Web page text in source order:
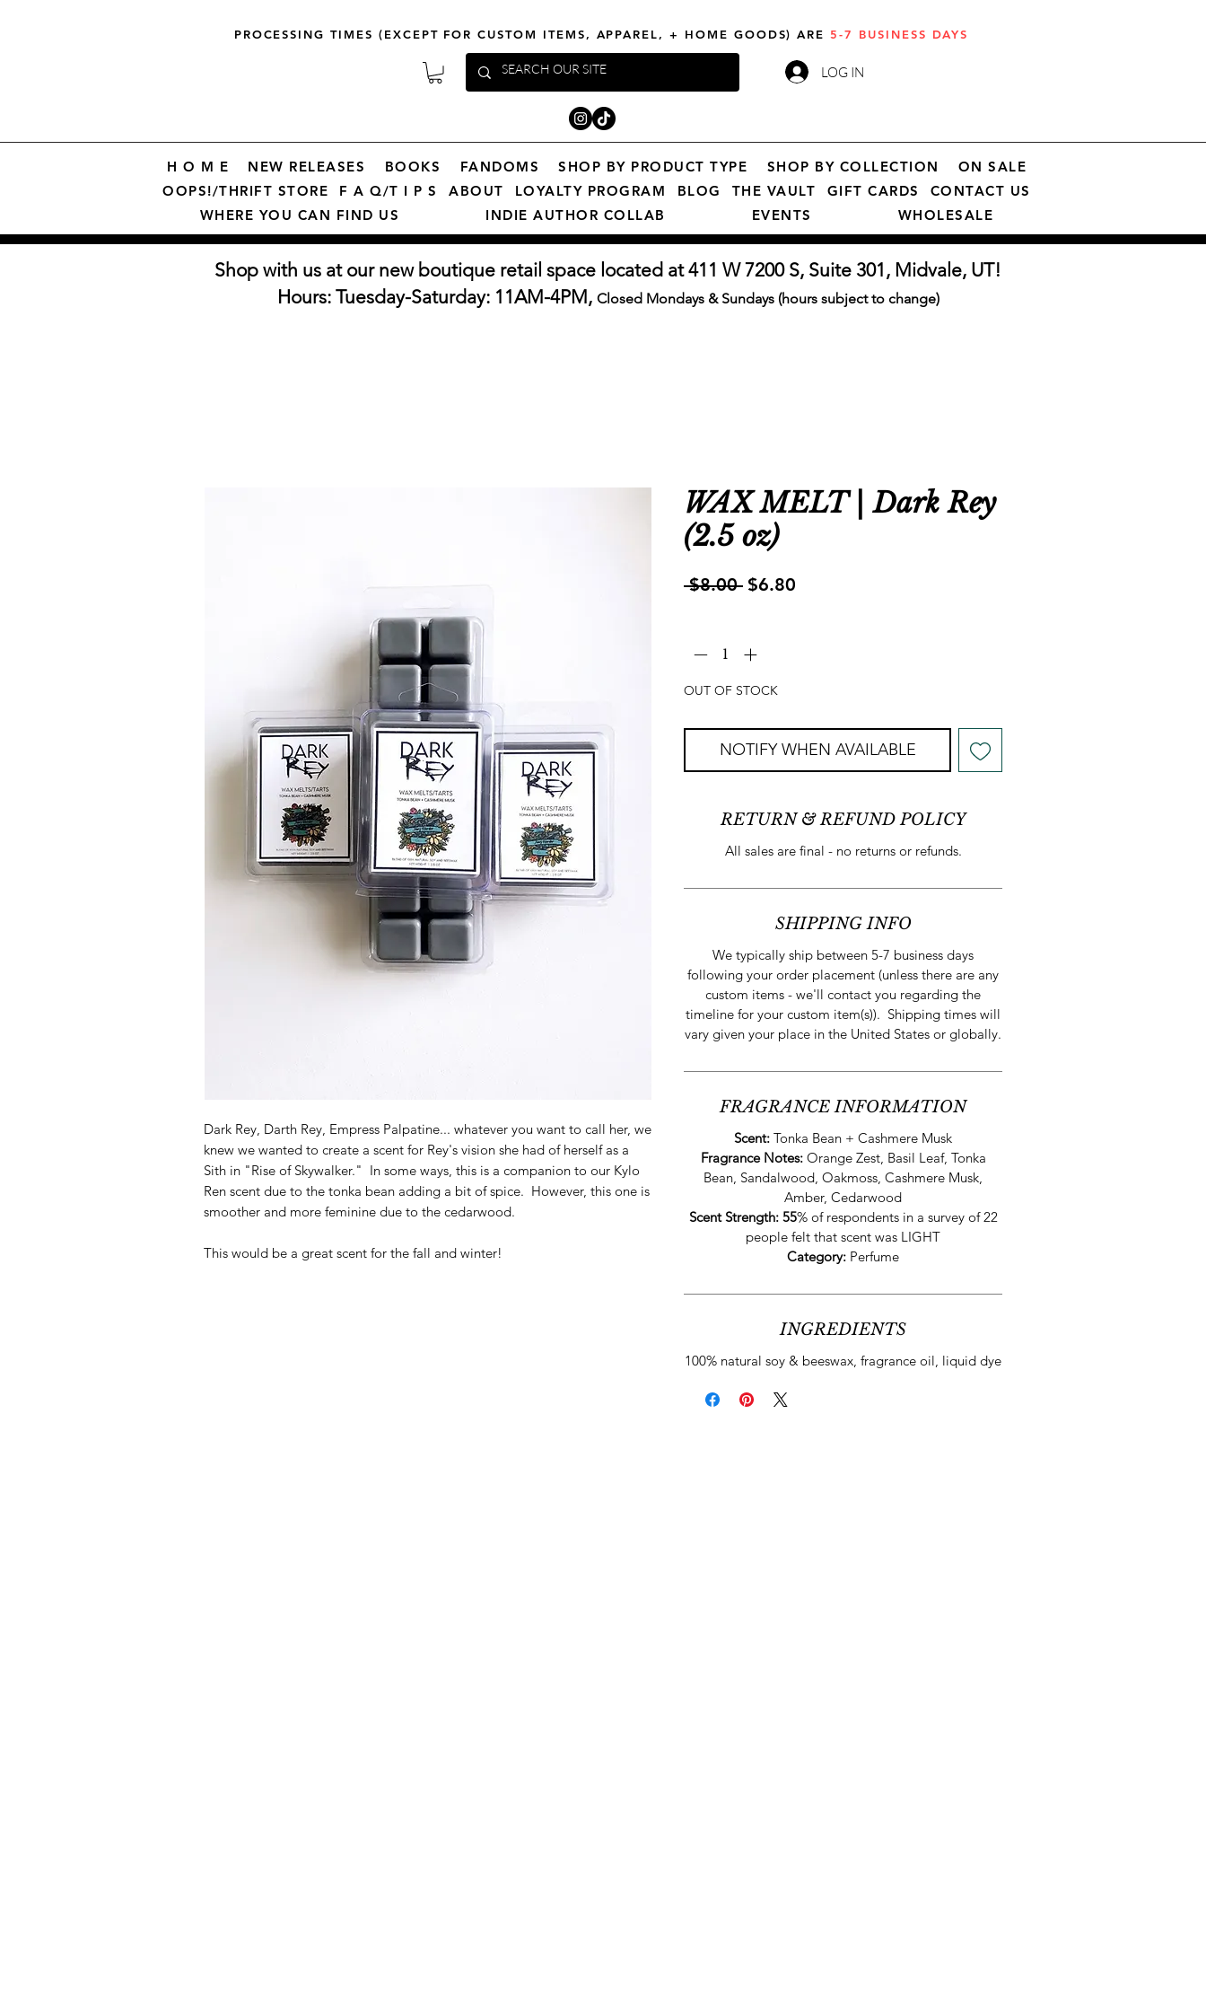
PROCESSING TIMES (EXCEPT FOR CUSTOM ITEMS, APPAREL, + HOME GOODS) ARE5-7 BUSINESS DAYS
LOG IN
H O M E NEW RELEASES BOOKS FANDOMS SHOP BY PRODUCT TYPE SHOP BY COLLECTION
ON SALE
OOPS!/THRIFT STORE
F A Q/T I P S ABOUT LOYALTY PROGRAM BLOG THE VAULT GIFT CARDS
CONTACT US
WHERE YOU CAN FIND US
INDIE AUTHOR COLLAB EVENTS WHOLESALE
Shop with us at our new boutique retail space located at 411 W 7200 S, Suite 301, Midvale, UT!
Hours: Tuesday-Saturday: 11AM-4PM, Closed Mondays & Sundays (hours subject to change)
Dark Rey, Darth Rey, Empress Palpatine... whatever you want to call her, we
knew we wanted to create a scent for Rey's vision she had of herself as a
Sith in "Rise of Skywalker." In some ways, this is a companion to our Kylo
Ren scent due to the tonka bean adding a bit of spice. However, this one is
smoother and more feminine due to the cedarwood.
This would be a great scent for the fall and winter!
WAX MELT | Dark Rey
(2.5 oz)
$8.00 Regular
$6.80
OUT OF STOCK
NOTIFY WHEN AVAILABLE
RETURN & REFUND POLICY
All sales are final - no returns or refunds.
SHIPPING INFO
We typically ship between 5-7 business days
following your order placement (unless there are any
custom items - we'll contact you regarding the
timeline for your custom item(s)). Shipping times will
vary given your place in the United States or globally.
FRAGRANCE INFORMATION
Scent: Tonka Bean + Cashmere Musk
Fragrance Notes: Orange Zest, Basil Leaf, Tonka
Bean, Sandalwood, Oakmoss, Cashmere Musk,
Amber, Cedarwood
Scent Strength: 55% of respondents in a survey of 22
people felt that scent was LIGHT
Category: Perfume
INGREDIENTS
100% natural soy & beeswax, fragrance oil, liquid dye